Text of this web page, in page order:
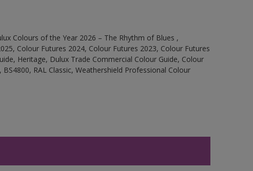
Colours of the Year 2026 – The Rhythm of Blues ,
Colour Futures 2024, Colour Futures 2023, Colour Futures
Heritage, Dulux Trade Commercial Colour Guide, Colour
RAL Classic, Weathershield Professional Colour